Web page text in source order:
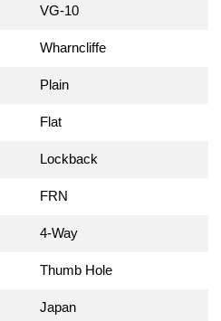
VG-10
Wharncliffe
Plain
Flat
Lockback
FRN
4-Way
Thumb Hole
Japan